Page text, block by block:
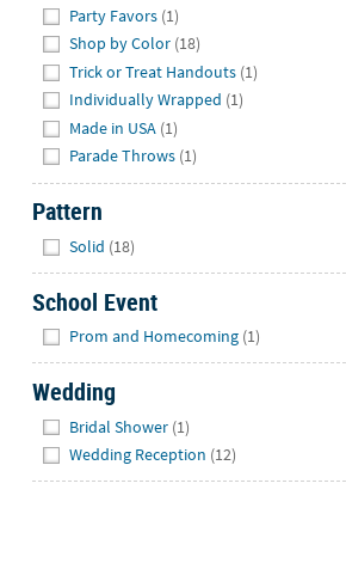
Party Favors (1)
Shop by Color (18)
Trick or Treat Handouts (1)
Individually Wrapped (1)
Made in USA (1)
Parade Throws (1)
Pattern
Solid (18)
School Event
Prom and Homecoming (1)
Wedding
Bridal Shower (1)
Wedding Reception (12)